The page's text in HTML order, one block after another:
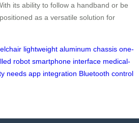
its ability to follow a handband or be
as a versatile solution for
lightweight aluminum chassis one-
robot smartphone interface medical-
needs app integration Bluetooth control